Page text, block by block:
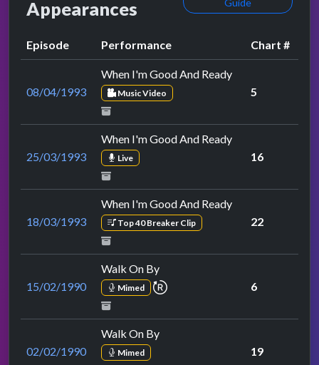
Appearances
Guide
Episode Performance Chart #
08/04/1993
When I'm Good And Ready
Music Video 5
25/03/1993
When I'm Good And Ready
Live 16
18/03/1993
When I'm Good And Ready
Top 40 Breaker Clip 22
15/02/1990
Walk On By
Mimed repeat performance
6
02/02/1990
Walk On By
Mimed 19